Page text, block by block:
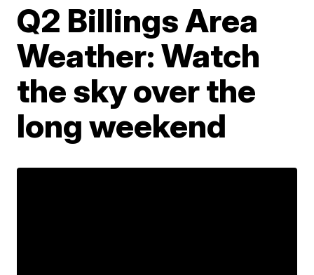
Q2 Billings Area
Weather: Watch
the sky over the
long weekend